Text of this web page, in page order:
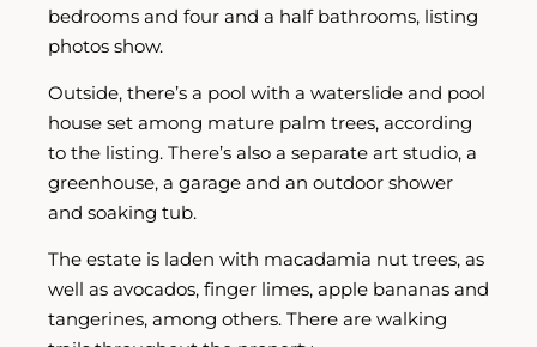
bedrooms and four and a half bathrooms, listing
photos show.
Outside, there’s a pool with a waterslide and pool
house set among mature palm trees, according
to the listing. There’s also a separate art studio, a
greenhouse, a garage and an outdoor shower
and soaking tub.
The estate is laden with macadamia nut trees, as
well as avocados, finger limes, apple bananas and
tangerines, among others. There are walking